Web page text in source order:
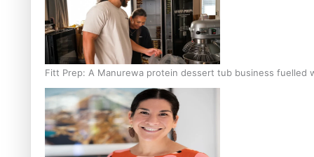
Fitt Prep: A Manurewa protein dessert tub business fuelled